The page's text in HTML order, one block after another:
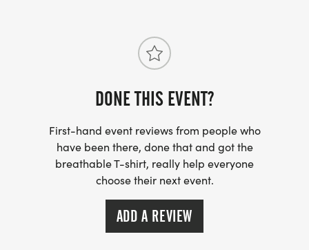
BREAK OUT THE RED-AND-WHITE STRIPES!
may be awarded for the best Waldo outfits.
GREAT MUSIC & REFRESHMENTS
Enjoy upbeat music and free bananas and water
DONE THIS EVENT?
First-hand event reviews from people who
have been there, done that and got the
breathable T-shirt, really help everyone
choose their next event.
ADD A REVIEW